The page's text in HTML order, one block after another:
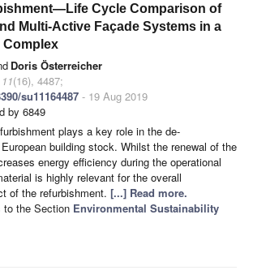
Cycle Comparison of
Multi-Active Façade Systems in a
Doris Österreicher
11(16), 4487;
su11164487 - 19 Aug 2019
by 6849
plays a key role in the de-
building stock. Whilst the renewal of the
energy efficiency during the operational
is highly relevant for the overall
of the refurbishment. [...] Read more.
to the Section Environmental Sustainability